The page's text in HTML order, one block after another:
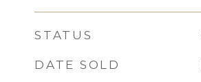
STATUS
DATE SOLD